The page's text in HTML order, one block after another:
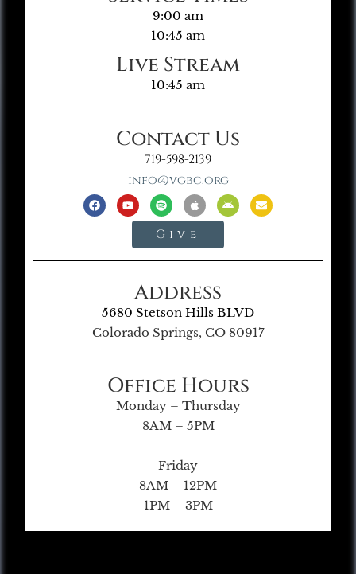
9:00 am
10:45 am
Live Stream
10:45 am
Contact Us
719-598-2139
info@vgbc.org
Give
Address
5680 Stetson Hills BLVD
Colorado Springs, CO 80917
Office Hours
Monday – Thursday
8AM – 5PM
Friday
8AM – 12PM
1PM – 3PM